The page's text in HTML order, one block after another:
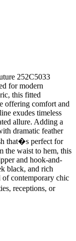
252C5033
for modern
this fitted
offering comfort and
exudes timeless
allure. Adding a
dramatic feather
that�s perfect for
the waist to hem, this
and hook-and-
black, and rich
of contemporary chic
receptions, or